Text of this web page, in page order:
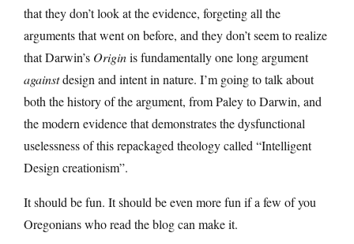
that they don’t look at the evidence, forgeting all the
arguments that went on before, and they don’t seem to realize
that Darwin’s Originis fundamentally one long argument
againstdesign and intent in nature. I’m going to talk about
both the history of the argument, from Paley to Darwin, and
the modern evidence that demonstrates the dysfunctional
uselessness of this repackaged theology called “Intelligent
Design creationism”.
It should be fun. It should be even more fun if a few of you
Oregonians who read the blog can make it.